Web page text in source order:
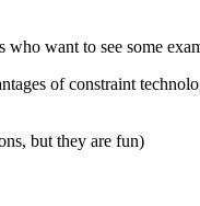
who want to see some
of constraint
but they are fun)